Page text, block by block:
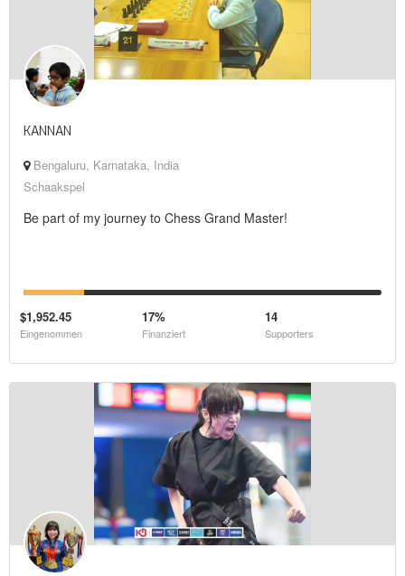
KANNAN
Bengaluru, Karnataka, India
Schaakspel
Be part of my journey to Chess Grand Master!
$1,952.45
Eingenommen
17%
Finanziert
14
Supporters